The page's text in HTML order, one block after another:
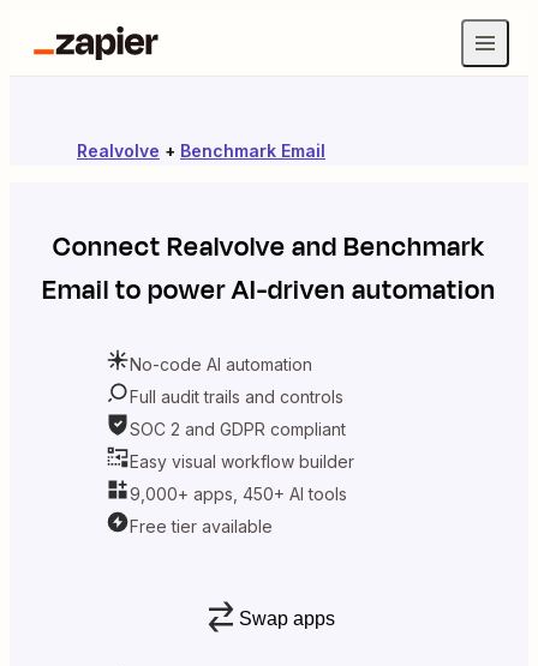
Realvolve + Benchmark Email
ConnectRealvolveandBenchmark
Emailto power AI-driven automation
No-code AI automation
Full audit trails and controls
SOC 2 and GDPR compliant
Easy visual workflow builder
9,000+ apps, 450+ AI tools
Free tier available
Swap apps